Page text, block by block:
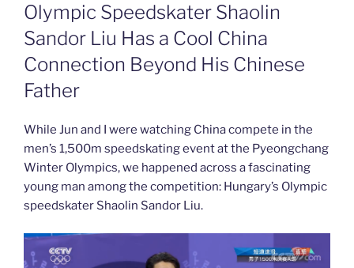
Olympic Speedskater Shaolin
Sandor Liu Has a Cool China
Connection Beyond His Chinese
Father
While Jun and I were watching China compete in the
men’s 1,500m speedskating event at the Pyeongchang
Winter Olympics, we happened across a fascinating
young man among the competition: Hungary’s Olympic
speedskater Shaolin Sandor Liu.